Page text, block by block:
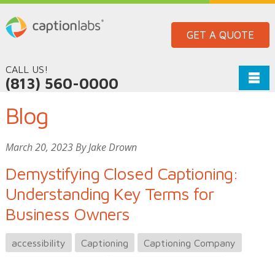
GET A QUOTE
CALL US!
(813) 560-0000
Blog
March 20, 2023 By Jake Drown
Demystifying Closed Captioning:
Understanding Key Terms for
Business Owners
accessibility Captioning Captioning Company